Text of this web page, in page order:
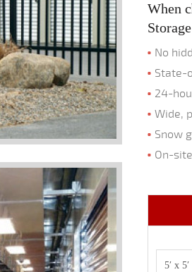
When
No
State-
24-
Wide,
Snow
On-
5′ x 5′